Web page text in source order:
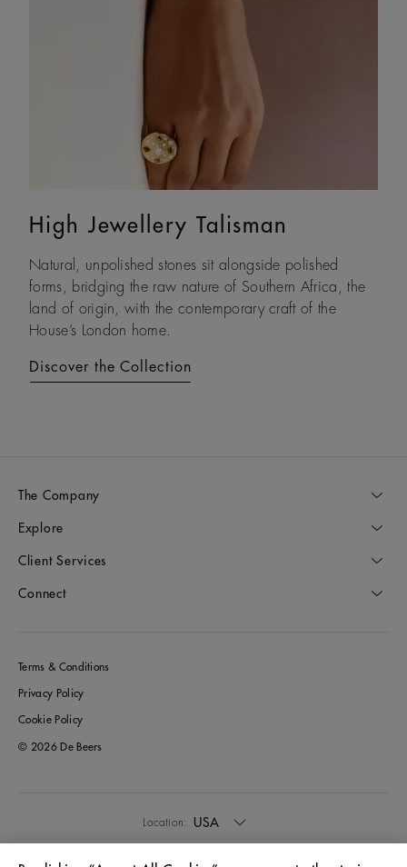
High Jewellery Talisman
Natural, unpolished stones sit alongside polished
forms, bridging the raw nature of Southern Africa, the
land of origin, with the contemporary craft of the
House’s London home.
Discover the Collection
Lotus by DE BEERS
Drawing on its namesake plant’s architecture, Lotus by
DE BEERS expresses a steady and assured resilience, a
constant as life unfolds.
The Company
Explore
Client Services
Connect
Terms & Conditions
Privacy Policy
Cookie Policy
© 2026 De Beers
Location: USA